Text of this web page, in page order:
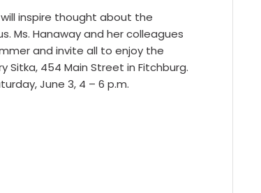
inspire thought about the
Ms. Hanaway and her colleagues
and invite all to enjoy the
Sitka, 454 Main Street in Fitchburg.
June 3, 4 – 6 p.m.